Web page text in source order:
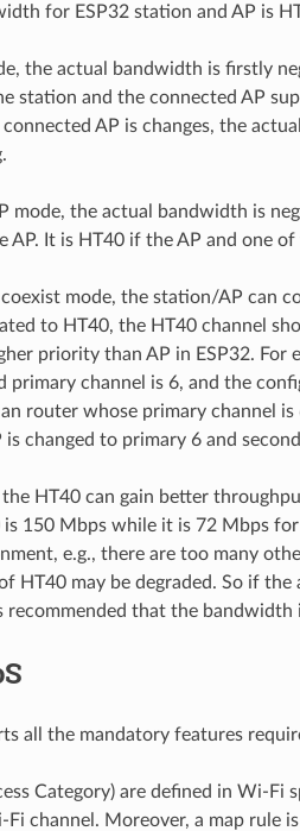
for ESP32 station and AP is
the actual bandwidth is firstly
station and the connected AP
AP is changes, the
mode, the actual bandwidth is
AP. It is HT40 if the AP and one
mode, the station/AP can
to HT40, the HT40 channel
priority than AP in ESP32.
primary channel is 6, and the
router whose primary channel is
is changed to primary 6 and
HT40 can gain better
150 Mbps while it is 72 Mbps
e.g., there are too many
HT40 may be degraded. So if
recommended that the bandwidth
all the mandatory features
Category) are defined in Wi-
Fi channel. Moreover, a map rule